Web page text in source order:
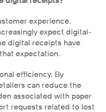
experience.
expect digital-
digital receipts have
expectation.
efficiency. By
can reduce the
associated with paper
requests related to lost